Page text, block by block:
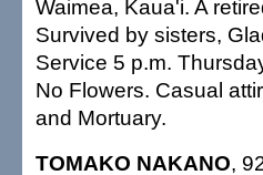
Waimea, Kaua'i. A
Survived by sisters,
Service 5 p.m.
No Flowers. Casual
and Mortuary.
TOMAKO NAKANO,